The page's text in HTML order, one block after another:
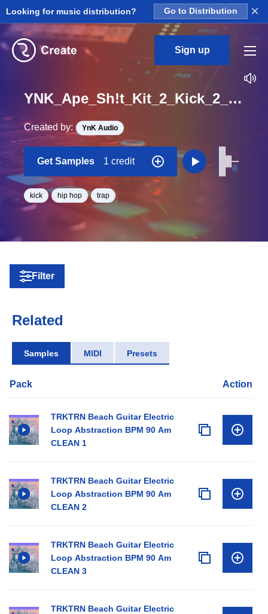
Looking for music distribution? Go to Distribution ×
Sign up
YNK_Ape_Sh!t_Kit_2_Kick_2_Hit_One_Shot
Created by: YnK Audio
Get Samples 1 credit
kick hip hop trap
Filter
Related
Samples MIDI Presets
Pack Action
TRKTRN Beach Guitar Electric
Loop Abstraction BPM 90 Am
CLEAN 1
TRKTRN Beach Guitar Electric
Loop Abstraction BPM 90 Am
CLEAN 2
TRKTRN Beach Guitar Electric
Loop Abstraction BPM 90 Am
CLEAN 3
TRKTRN Beach Guitar Electric